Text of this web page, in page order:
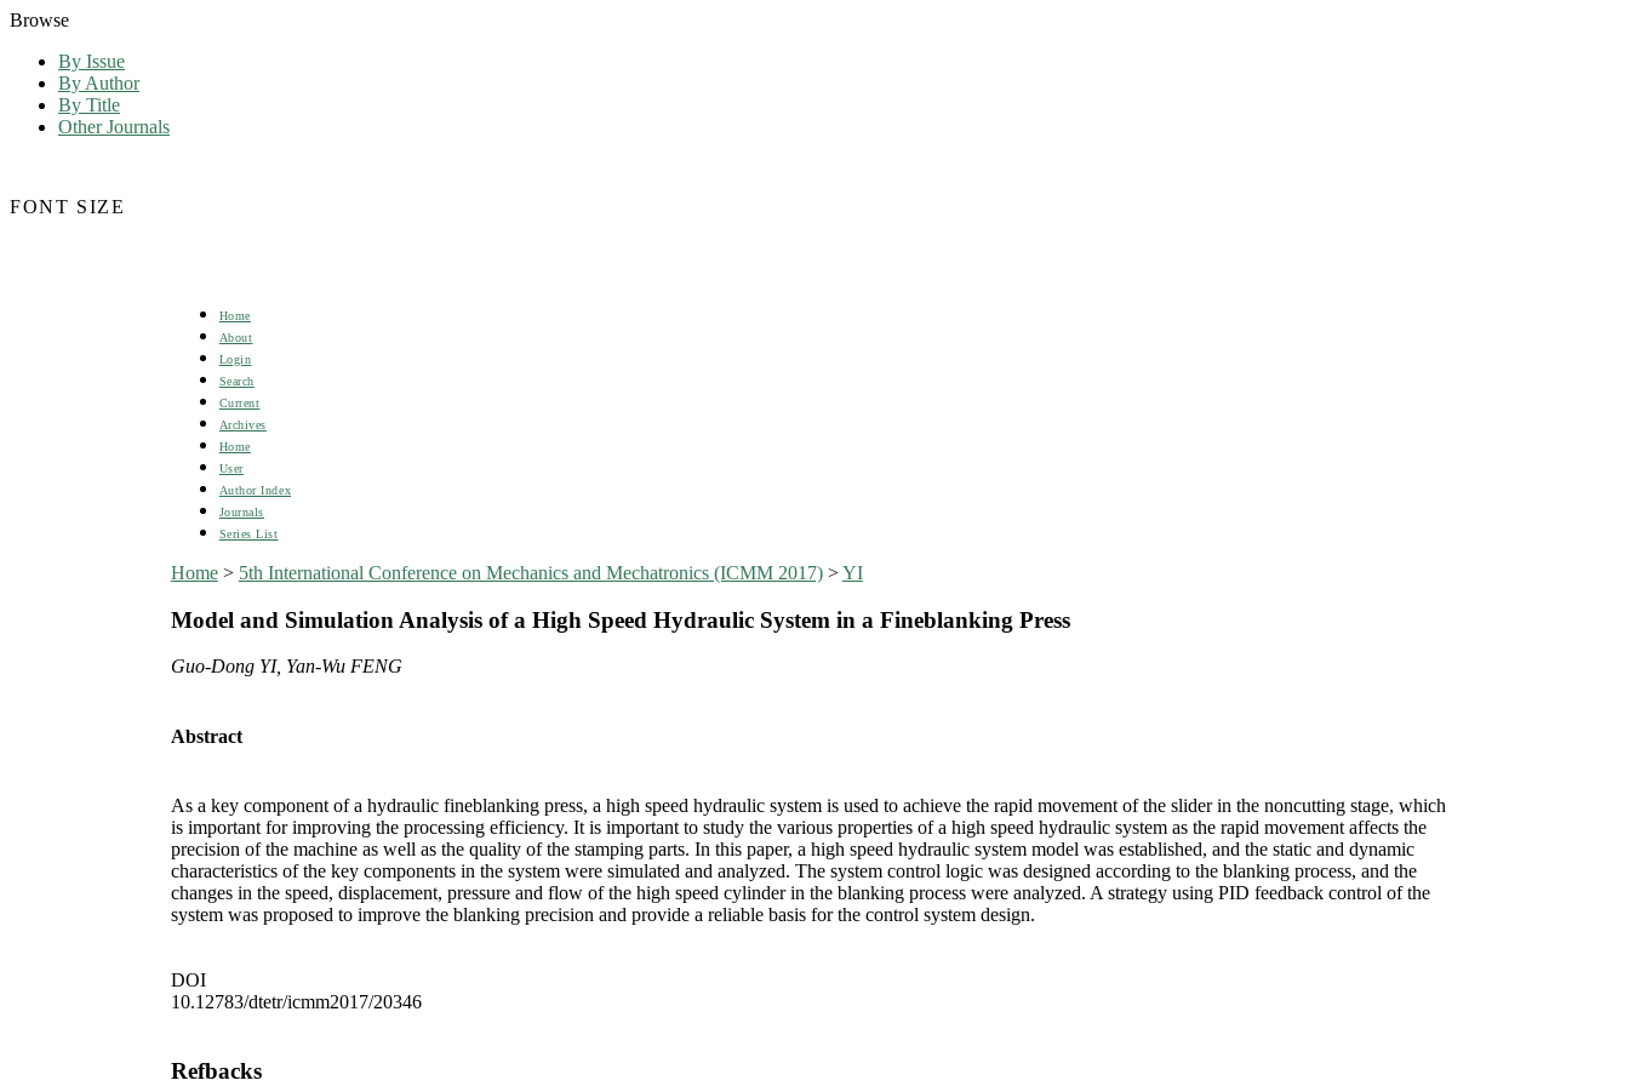
Browse
By Issue
By Author
By Title
Other Journals
FONT SIZE
Home
About
Login
Search
Current
Archives
Home
User
Author Index
Journals
Series List
Home> 5th International Conference on Mechanics and Mechatronics (ICMM 2017)>YI
Model and Simulation Analysis of a High Speed Hydraulic System in a Fineblanking Press
Guo-Dong YI, Yan-Wu FENG
Abstract
As a key component of a hydraulic fineblanking press, a high speed hydraulic system is used to achieve the rapid movement of the slider in the noncutting stage, which
is important for improving the processing efficiency. It is important to study the various properties of a high speed hydraulic system as the rapid movement affects the
precision of the machine as well as the quality of the stamping parts. In this paper, a high speed hydraulic system model was established, and the static and dynamic
characteristics of the key components in the system were simulated and analyzed. The system control logic was designed according to the blanking process, and the
changes in the speed, displacement, pressure and flow of the high speed cylinder in the blanking process were analyzed. A strategy using PID feedback control of the
system was proposed to improve the blanking precision and provide a reliable basis for the control system design.
DOI
10.12783/dtetr/icmm2017/20346
Refbacks